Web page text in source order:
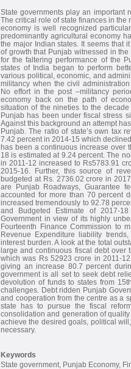
State governments play an important
The critical role of state finances in
economy is well recognized
predominantly agricultural economy
the major Indian states. It seems that
of growth that Punjab witnessed in
for the faltering performance of the
states of India began to perform
various political, economic, and
militancy when the civil
No effort in the post –militancy
economy back on the path of
situation of the nineties to the
Punjab has been under fiscal stress
Against this background an attempt
Punjab. The ratio of state’s own tax
7.42 percent in 2014-15 which
has been a continuous increase over
18 is estimated at 9.24 percent. The
in 2011-12 increased to Rs5783.91
2015-16. Further, this source of
budgeted at Rs. 2736.02 crore in
are Punjab Roadways, Guarantee
accounted for more than 70 percent
increased tremendously to 92.78
and Budgeted Estimate of 2017-
Government in view of its highly
Fourteenth Finance Commission to
Revenue Expenditure liability
interest burden. A look at the total
large and continuous fiscal debt over
which was Rs 52923 crore in 2011-
giving an increase 80.7 percent
government is all set to seek debt
devolution of funds to states from
challenges. Debt ridden Punjab
and cooperation from the centre as a
state has to pursue the fiscal
consolidation and generation of
achieve the desired goals, political
necessary.
Keywords
State government, Punjab Economy,